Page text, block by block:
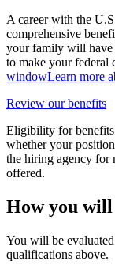
A career with the
comprehensive
your family will have
to make your federal
windowLearn more
Review our benefits
Eligibility for benefits
whether your
the hiring agency for
offered.
How you will
You will be
qualifications above.